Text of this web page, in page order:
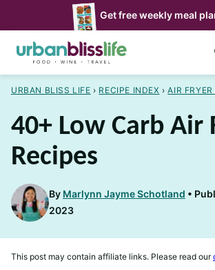
to
content
Get free weekly meal
URBAN BLISS LIFE › RECIPE INDEX › AIR FRYER
40+ Low Carb Air
Recipes
By Marlynn Jayme Schotland
2023
This post may contain affiliate links. Please read our